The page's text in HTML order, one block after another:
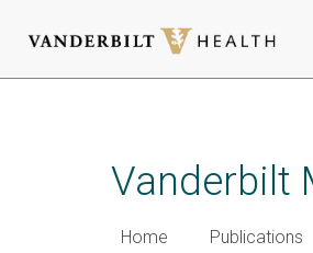
Vanderbilt
Home Publications